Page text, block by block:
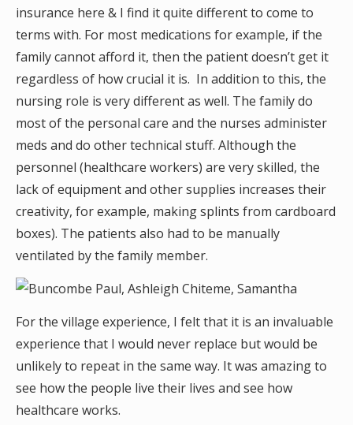
insurance here & I find it quite different to come to
terms with. For most medications for example, if the
family cannot afford it, then the patient doesn’t get it
regardless of how crucial it is. In addition to this, the
nursing role is very different as well. The family do
most of the personal care and the nurses administer
meds and do other technical stuff. Although the
personnel (healthcare workers) are very skilled, the
lack of equipment and other supplies increases their
creativity, for example, making splints from cardboard
boxes). The patients also had to be manually
ventilated by the family member.
For the village experience, I felt that it is an invaluable
experience that I would never replace but would be
unlikely to repeat in the same way. It was amazing to
see how the people live their lives and see how
healthcare works.